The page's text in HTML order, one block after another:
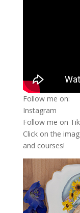
Follow me on:
Instagram
Follow me on
Click on the
and courses!